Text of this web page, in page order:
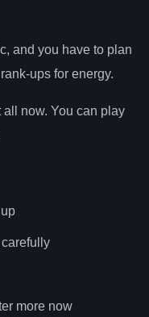
and you have to plan
ups for energy.
all now. You can play
carefully
more now